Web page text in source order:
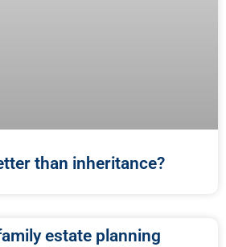
than inheritance?
estate planning